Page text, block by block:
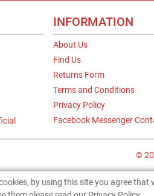
INFORMATION
About Us
Find Us
Returns Form
Terms and Conditions
Privacy Policy
Facebook Messenger
©
by using this site you agree